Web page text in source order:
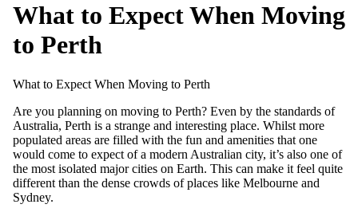
What to Expect When Moving
to Perth
What to Expect When Moving to Perth
Are you planning on moving to Perth? Even by the standards of
Australia, Perth is a strange and interesting place. Whilst more
populated areas are filled with the fun and amenities that one
would come to expect of a modern Australian city, it’s also one of
the most isolated major cities on Earth. This can make it feel quite
different than the dense crowds of places like Melbourne and
Sydney.